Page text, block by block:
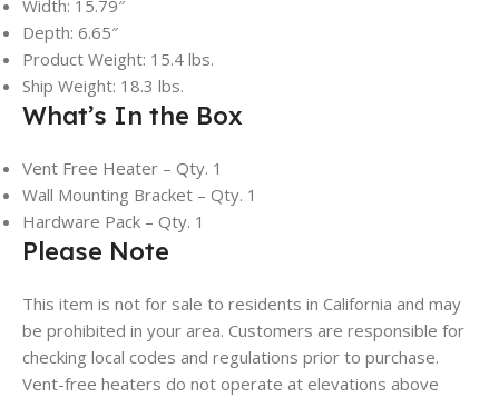
Width: 15.79″
Depth: 6.65″
Product Weight: 15.4 lbs.
Ship Weight: 18.3 lbs.
What’s In the Box
Vent Free Heater – Qty. 1
Wall Mounting Bracket – Qty. 1
Hardware Pack – Qty. 1
Please Note
This item is not for sale to residents in California and may
be prohibited in your area. Customers are responsible for
checking local codes and regulations prior to purchase.
Vent-free heaters do not operate at elevations above